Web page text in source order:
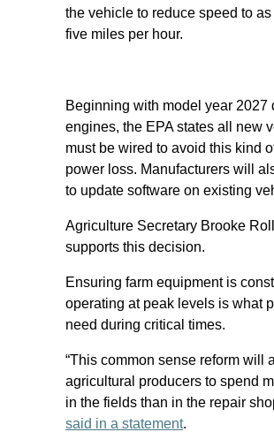
the vehicle to reduce speed to
five miles per hour.
Beginning with model year 2027
engines, the EPA states all new
must be wired to avoid this kind
power loss. Manufacturers will
to update software on existing
Agriculture Secretary Brooke
supports this decision.
Ensuring farm equipment is
operating at peak levels is what
need during critical times.
“This common sense reform will
agricultural producers to spend
in the fields than in the repair
said in a statement.